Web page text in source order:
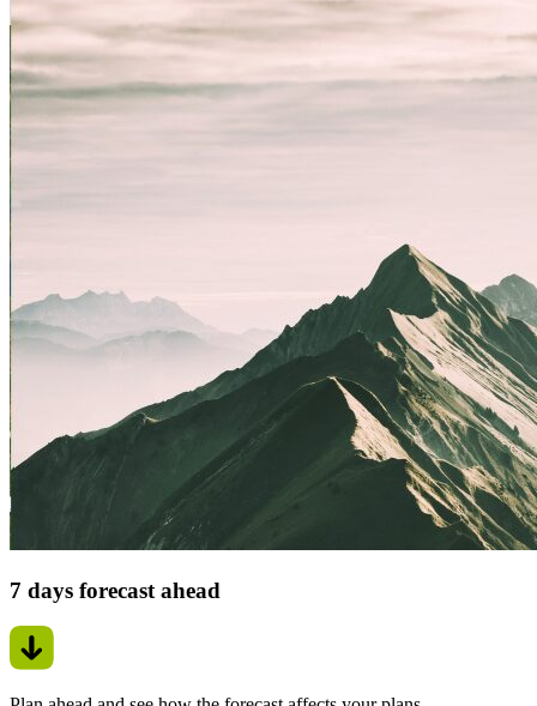
7 days forecast ahead